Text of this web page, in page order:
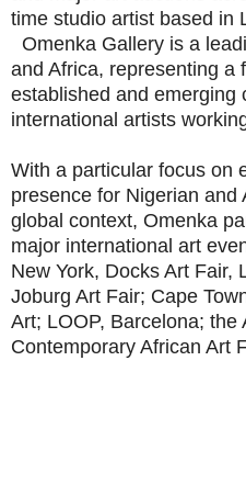
time studio artist based in
Omenka Gallery is a
and Africa, representing a
established and emerging
international artists
With a particular focus on
presence for Nigerian
global context, Omenka
major international art
New York, Docks Art Fair,
Joburg Art Fair; Cape
Art; LOOP, Barcelona; the
Contemporary African Art